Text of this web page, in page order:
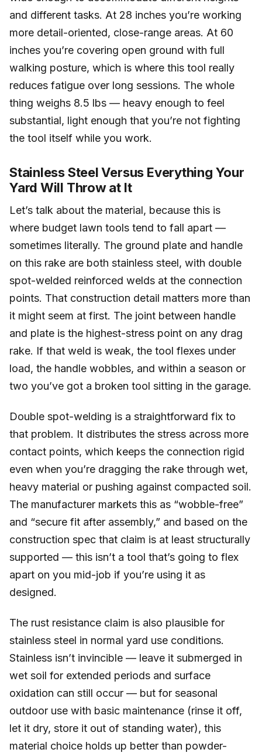
and different tasks. At 28 inches you’re working
more detail-oriented, close-range areas. At 60
inches you’re covering open ground with full
walking posture, which is where this tool really
reduces fatigue over long sessions. The whole
thing weighs 8.5 lbs — heavy enough to feel
substantial, light enough that you’re not fighting
the tool itself while you work.
Stainless Steel Versus Everything Your
Yard Will Throw at It
Let’s talk about the material, because this is
where budget lawn tools tend to fall apart —
sometimes literally. The ground plate and handle
on this rake are both stainless steel, with double
spot-welded reinforced welds at the connection
points. That construction detail matters more than
it might seem at first. The joint between handle
and plate is the highest-stress point on any drag
rake. If that weld is weak, the tool flexes under
load, the handle wobbles, and within a season or
two you’ve got a broken tool sitting in the garage.
Double spot-welding is a straightforward fix to
that problem. It distributes the stress across more
contact points, which keeps the connection rigid
even when you’re dragging the rake through wet,
heavy material or pushing against compacted soil.
The manufacturer markets this as “wobble-free”
and “secure fit after assembly,” and based on the
construction spec that claim is at least structurally
supported — this isn’t a tool that’s going to flex
apart on you mid-job if you’re using it as
designed.
The rust resistance claim is also plausible for
stainless steel in normal yard use conditions.
Stainless isn’t invincible — leave it submerged in
wet soil for extended periods and surface
oxidation can still occur — but for seasonal
outdoor use with basic maintenance (rinse it off,
let it dry, store it out of standing water), this
material choice holds up better than powder-